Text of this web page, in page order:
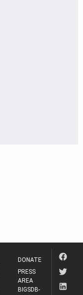
DONATE
PRESS
AREA
BIGSDB-